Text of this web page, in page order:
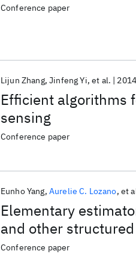
Conference paper
Efficient algorithms
sensing
Lijun Zhang Jinfeng Yi et al. 2014
Conference paper
Elementary
and other
Eunho Yang Aurelie C. Lozano et
Conference paper